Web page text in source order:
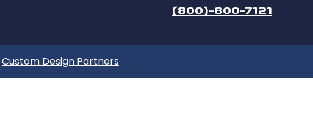
(800)-800-7121
Custom Design Partners